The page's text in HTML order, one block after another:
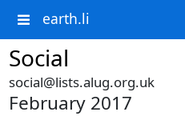
earth.li
Social
social@lists.alug.org.uk
February 2017